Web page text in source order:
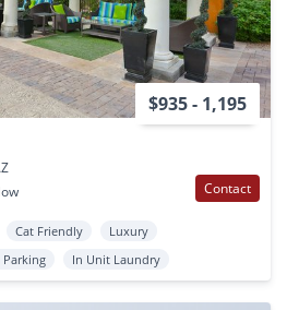
$935 - 1,195
Contact
Cat Friendly
Luxury
Parking In Unit Laundry